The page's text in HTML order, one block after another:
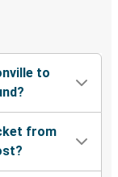
to
from